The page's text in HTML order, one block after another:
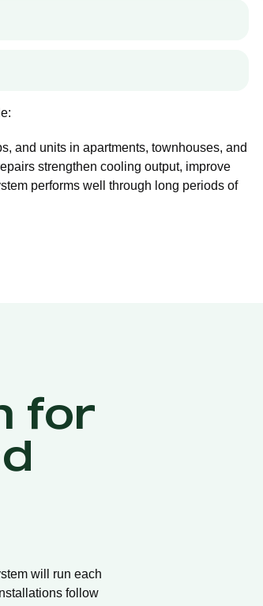
and units in apartments, townhouses, and
strengthen cooling output, improve
performs well through long periods of
for
will run each
follow